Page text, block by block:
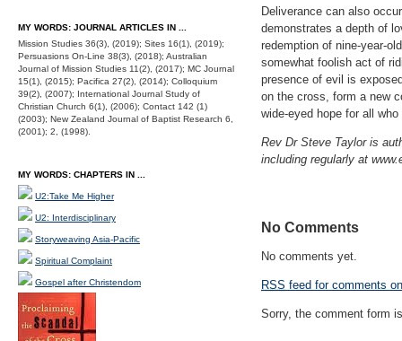
Deliverance can also
demonstrates a depth of
redemption of nine-year-
somewhat foolish act of
presence of evil is
on the cross, form a new
wide-eyed hope for all
Rev Dr Steve Taylor is
including regularly at
No Comments
No comments yet.
RSS feed for comments
Sorry, the comment form
MY WORDS: JOURNAL ARTICLES IN ...
Mission Studies 36(3), (2019); Sites 16(1), (2019);
Persuasions On-Line 38(3), (2018); Australian
Journal of Mission Studies 11(2), (2017); MC Journal
15(1), (2015); Pacifica 27(2), (2014); Colloquium
39(2), (2007); International Journal Study of
Christian Church 6(1), (2006); Contact 142 (1)
(2003); New Zealand Journal of Baptist Research 6,
(2001); 2, (1998).
MY WORDS: CHAPTERS IN ...
U2:Take Me Higher
U2: Interdisciplinary
Storyweaving Asia-Pacific
Spiritual Complaint
Gospel after Christendom